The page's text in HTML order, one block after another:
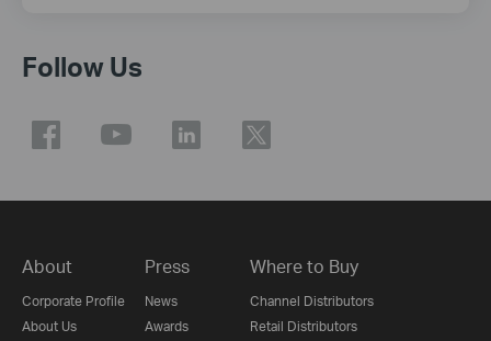
Follow Us
About
Corporate Profile
About Us
Press
News
Awards
Where to Buy
Channel Distributors
Retail Distributors